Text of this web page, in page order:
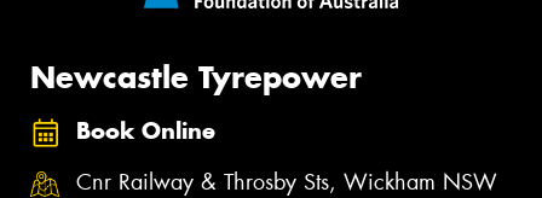
Newcastle Tyrepower
Book Online
Cnr Railway & Throsby Sts, Wickham NSW